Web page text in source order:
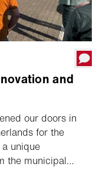
and
our doors in
for the
unique
the municipal